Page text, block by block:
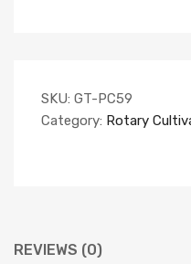
SKU: GT-PC59
Category: Rotary
REVIEWS (0)